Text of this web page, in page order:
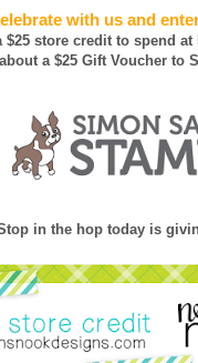
with us and
store credit to spend
a $25 Gift Voucher to
in the hop today is